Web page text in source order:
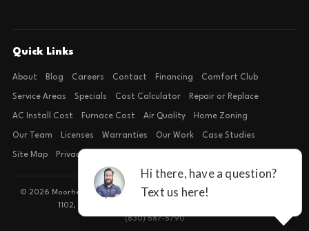
Quick Links
About Blog Careers Contact Financing Comfort Club
Service Areas Specials Cost Calculator Repair or Replace
AC Install Cost Furnace Cost Air Quality Home Zoning
Our Team Licenses Warranties Our Work Case Studies
Site Map Privacy Policy
© 2026 Moorhead Service Company · Licensed TACLB127071E · 4540 FM
1102, Building 2, Suite 203, New Braunfels, TX 78132
(830) 587-5790